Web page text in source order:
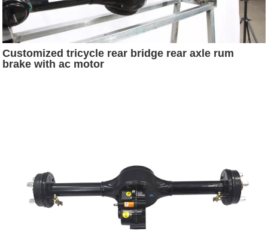
Customized tricycle rear bridge rear axle rum
brake with ac motor